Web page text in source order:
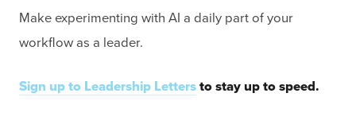
Make experimenting with AI a daily part of your
workflow as a leader.
Sign up to Leadership Letters to stay up to speed.